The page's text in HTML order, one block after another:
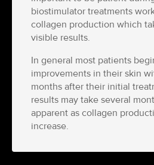
biostimulator treatments
collagen production which
visible results.
In general most patients
improvements in their skin
months after their initial
results may take several
apparent as collagen
increase.